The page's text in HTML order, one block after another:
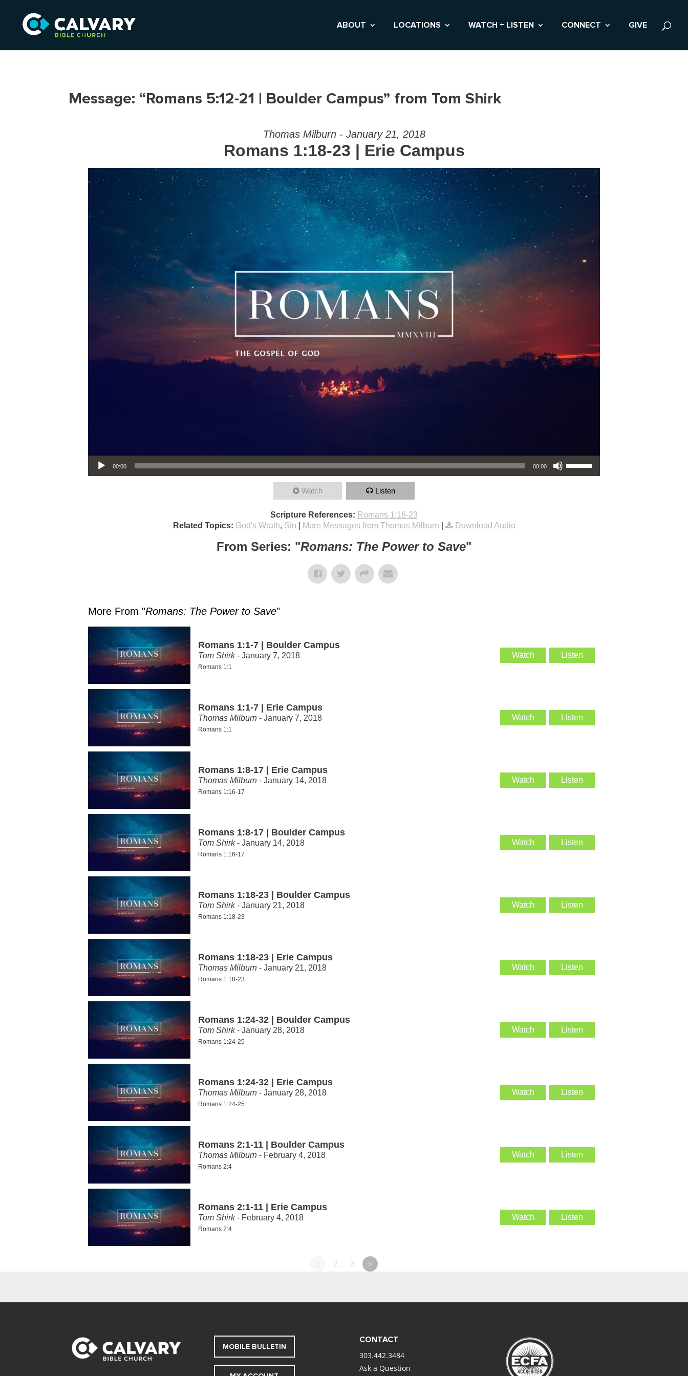
ABOUT LOCATIONS WATCH + LISTEN CONNECT GIVE
Message: “Romans 5:12-21 | Boulder Campus” from Tom Shirk
Thomas Milburn - January 21, 2018
Romans 1:18-23 | Erie Campus
Audio Player
00:00 00:00
Use Up/Down Arrow keys to increase or decrease volume.
Watch Listen
Scripture References: Romans 1:18-23
Related Topics: God's Wrath, Sin More Messages from Thomas Milburn Download Audio
From Series: "Romans: The Power to Save"
More From "Romans: The Power to Save"
Romans 1:1-7 | Boulder Campus
Tom Shirk- January 7, 2018
Romans 1:1
Watch Listen
Romans 1:1-7 | Erie Campus
Thomas Milburn - January 7, 2018
Romans 1:1
Watch Listen
Romans 1:8-17 | Erie Campus
Thomas Milburn - January 14, 2018
Romans 1:16-17
Watch Listen
Romans 1:8-17 | Boulder Campus
Tom Shirk- January 14, 2018
Romans 1:16-17
Watch Listen
Romans 1:18-23 | Boulder Campus
Tom Shirk- January 21, 2018
Romans 1:18-23
Watch Listen
Romans 1:18-23 | Erie Campus
Thomas Milburn - January 21, 2018
Romans 1:18-23
Watch Listen
Romans 1:24-32 | Boulder Campus
Tom Shirk- January 28, 2018
Romans 1:24-25
Watch Listen
Romans 1:24-32 | Erie Campus
Thomas Milburn - January 28, 2018
Romans 1:24-25
Watch Listen
Romans 2:1-11 | Boulder Campus
Thomas Milburn - February 4, 2018
Romans 2:4
Watch Listen
Romans 2:1-11 | Erie Campus
Tom Shirk- February 4, 2018
Romans 2:4
Watch Listen
1 2 3 »
MOBILE BULLETIN
CONTACT
303.442.3484
Ask a Question